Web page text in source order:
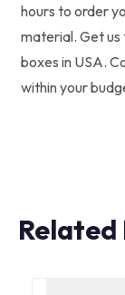
hours to order
material. Get us
boxes in USA.
within your